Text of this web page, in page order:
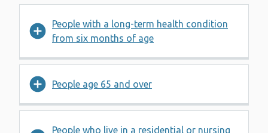
People with a long-term health condition
from six months of age
People age 65 and over
People who live in a residential or nursing